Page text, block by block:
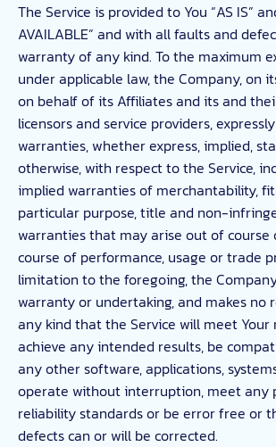
The Service is provided to You “AS IS”
AVAILABLE” and with all faults and
warranty of any kind. To the maximum
under applicable law, the Company, on
on behalf of its Affiliates and its and
licensors and service providers,
warranties, whether express, implied,
otherwise, with respect to the Service,
implied warranties of merchantability,
particular purpose, title and non-
warranties that may arise out of course
course of performance, usage or trade
limitation to the foregoing, the
warranty or undertaking, and makes no
any kind that the Service will meet
achieve any intended results, be
any other software, applications,
operate without interruption, meet any
reliability standards or be error free or
defects can or will be corrected.